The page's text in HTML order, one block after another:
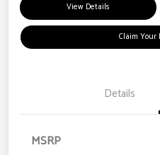
View Details
Claim Your
Details
MSRP